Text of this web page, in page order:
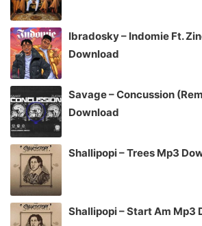
Ibradosky – Indomie Ft.
Download
Savage – Concussion
Download
Shallipopi – Trees Mp3
Shallipopi – Start Am Mp3